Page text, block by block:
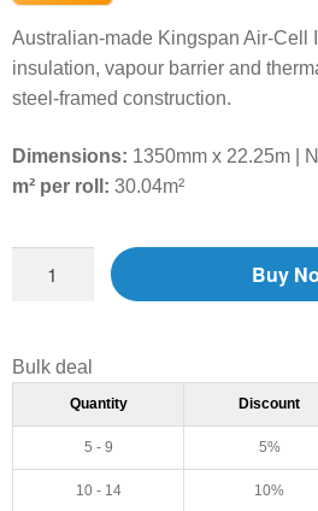
Australian-made Kingspan Air-Cell
insulation, vapour barrier and
steel-framed construction.
Dimensions: 1350mm x 22.25m |
m² per roll: 30.04m²
Buy
Bulk deal
Quantity Discount
5 - 9 5%
10 - 14 10%